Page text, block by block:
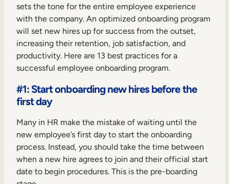
sets the tone for the entire employee experience
with the company. An optimized onboarding program
will set new hires up for success from the outset,
increasing their retention, job satisfaction, and
productivity. Here are 13 best practices for a
successful employee onboarding program.
#1: Start onboarding new hires before the
first day
Many in HR make the mistake of waiting until the
new employee’s first day to start the onboarding
process. Instead, you should take the time between
when a new hire agrees to join and their official start
date to begin procedures. This is the pre-boarding